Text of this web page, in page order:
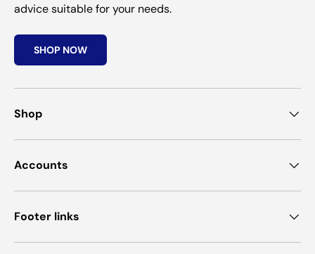
advice suitable for your needs.
SHOP NOW
Shop
Accounts
Footer links